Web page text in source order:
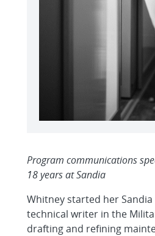
Program communications
18 years at Sandia
Whitney started her Sandia
technical writer in the
drafting and refining